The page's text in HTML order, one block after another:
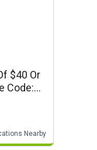
$40 Or
Code:
Nearby